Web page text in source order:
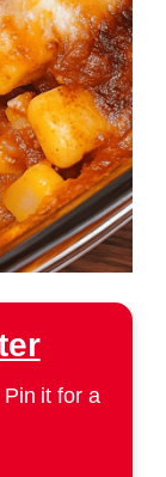
it for a